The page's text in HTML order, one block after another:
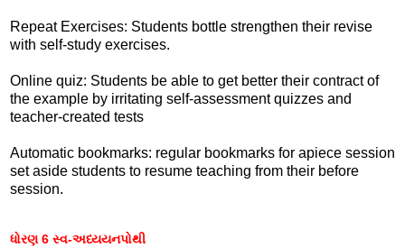
Repeat Exercises: Students bottle strengthen their revise
with self-study exercises.
Online quiz: Students be able to get better their contract of
the example by irritating self-assessment quizzes and
teacher-created tests
Automatic bookmarks: regular bookmarks for apiece session
set aside students to resume teaching from their before
session.
ધોરણ 6 સ્વ-અધ્યયનપોથી